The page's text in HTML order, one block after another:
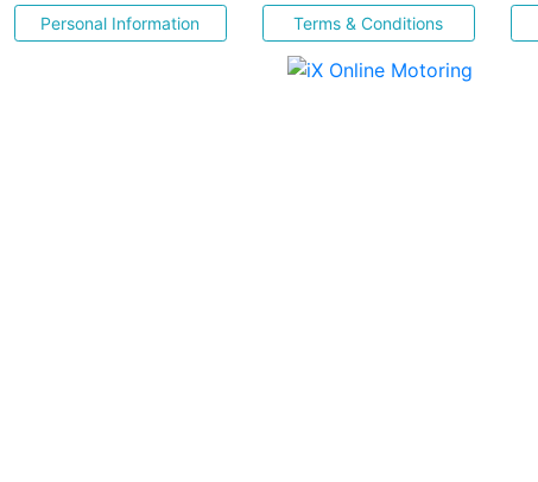
Personal Information Terms & Conditions